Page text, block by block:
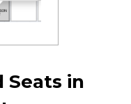
Seats in